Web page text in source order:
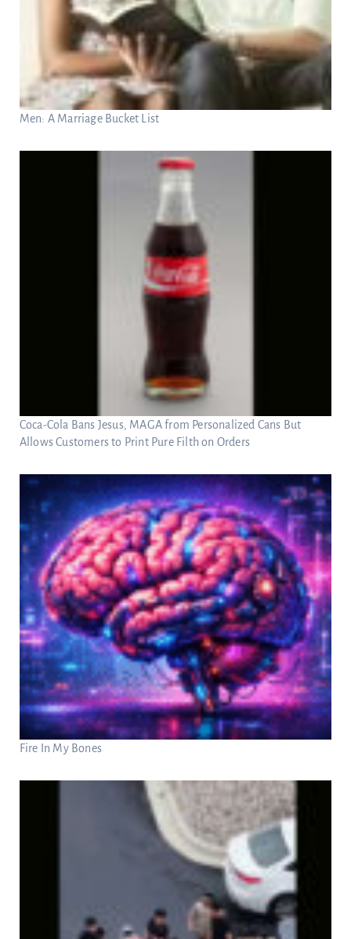
Men: A Marriage Bucket List
Coca-Cola Bans Jesus, MAGA from Personalized Cans But
Allows Customers to Print Pure Filth on Orders
Fire In My Bones